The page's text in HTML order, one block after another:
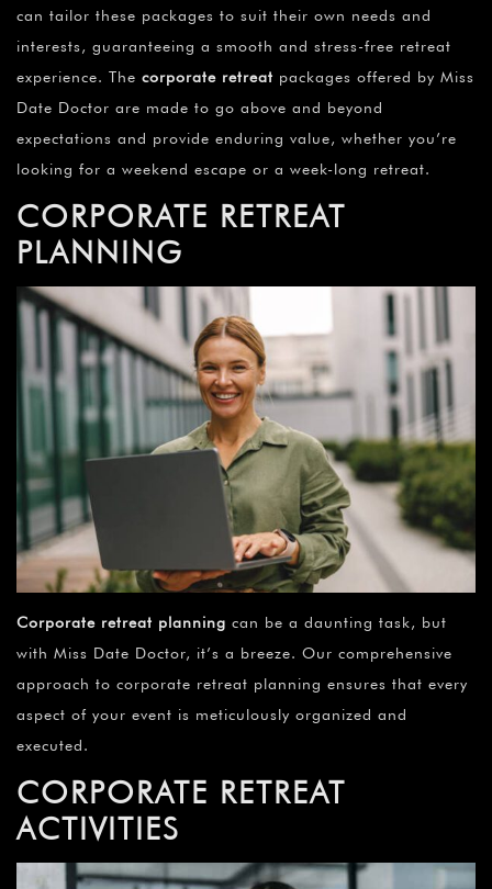
can tailor these packages to suit their own needs and
interests, guaranteeing a smooth and stress-free retreat
experience. The corporate retreat packages offered by Miss
Date Doctor are made to go above and beyond
expectations and provide enduring value, whether you’re
looking for a weekend escape or a week-long retreat.
CORPORATE RETREAT
PLANNING
Corporate retreat planning can be a daunting task, but
with Miss Date Doctor, it’s a breeze. Our comprehensive
approach to corporate retreat planning ensures that every
aspect of your event is meticulously organized and
executed.
CORPORATE RETREAT
ACTIVITIES